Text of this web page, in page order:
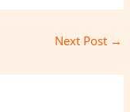
Next Post →